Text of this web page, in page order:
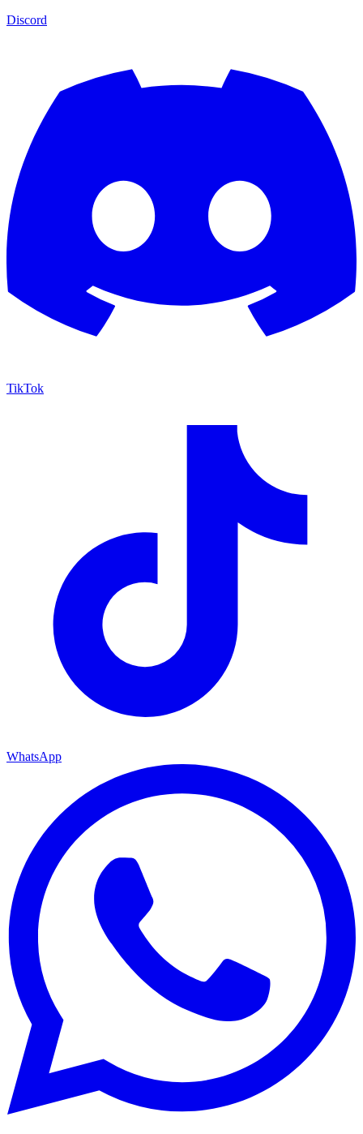
Discord
TikTok
WhatsApp